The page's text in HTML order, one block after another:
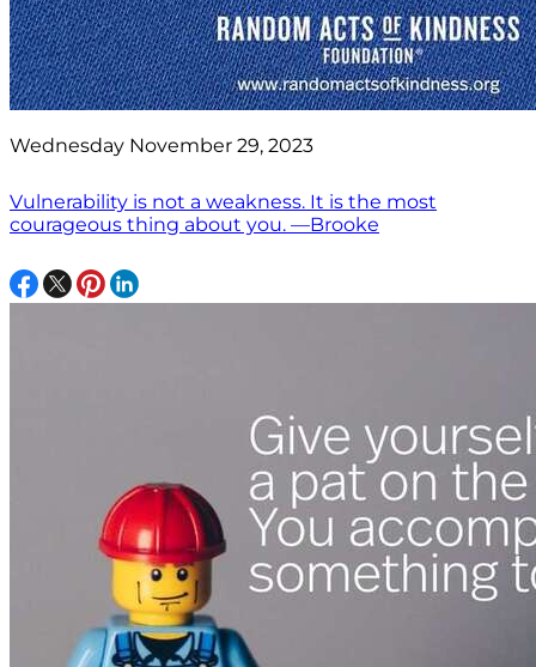
Wednesday November 29, 2023
Vulnerability is not a weakness. It is the most
courageous thing about you. —Brooke